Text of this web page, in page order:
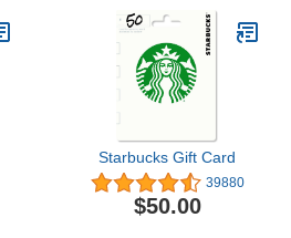
Starbucks Gift Card
39880
$50.00